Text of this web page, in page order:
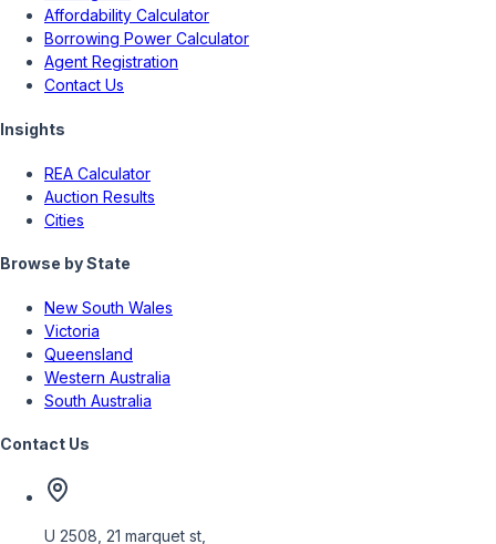
Affordability Calculator
Borrowing Power Calculator
Agent Registration
Contact Us
Insights
REA Calculator
Auction Results
Cities
Browse by State
New South Wales
Victoria
Queensland
Western Australia
South Australia
Contact Us
U 2508, 21 marquet st,